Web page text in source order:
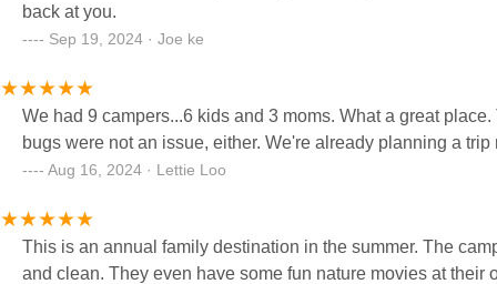
back at you.
Sep 19, 2024 · Joe ke
We had 9 campers...6 kids and 3 moms. What a great
bugs were not an issue, either. We're already planning a trip
Aug 16, 2024 · Lettie Loo
This is an annual family destination in the summer. The
and clean. They even have some fun nature movies at